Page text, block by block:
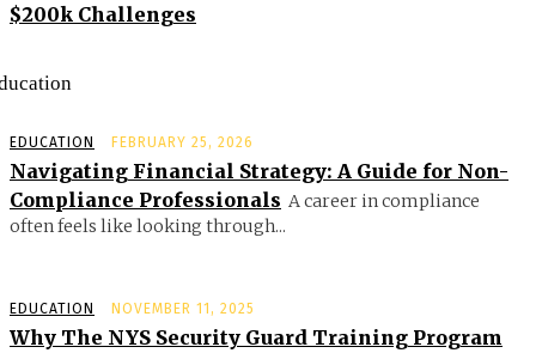
$200k Challenges
EDUCATION FEBRUARY 25, 2026
Navigating Financial Strategy: A Guide for Non-
Compliance Professionals A career in compliance
often feels like looking through...
EDUCATION NOVEMBER 11, 2025
Why The NYS Security Guard Training Program